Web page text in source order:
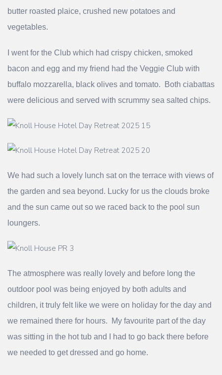
butter roasted plaice, crushed new potatoes and
vegetables.
I went for the Club which had crispy chicken, smoked
bacon and egg and my friend had the Veggie Club with
buffalo mozzarella, black olives and tomato. Both ciabattas
were delicious and served with scrummy sea salted chips.
We had such a lovely lunch sat on the terrace with views of
the garden and sea beyond. Lucky for us the clouds broke
and the sun came out so we raced back to the pool sun
loungers.
The atmosphere was really lovely and before long the
outdoor pool was being enjoyed by both adults and
children, it truly felt like we were on holiday for the day and
we remained there for hours. My favourite part of the day
was sitting in the hot tub and I had to go back there before
we needed to get dressed and go home.